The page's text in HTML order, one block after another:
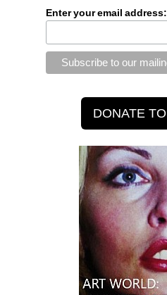
Enter your email address: